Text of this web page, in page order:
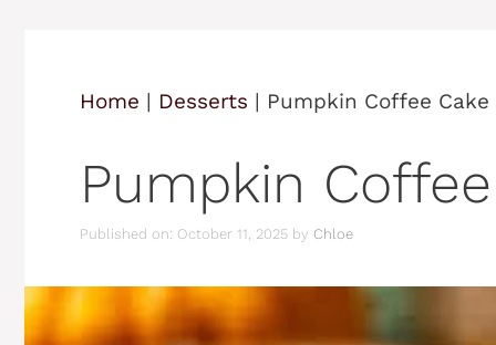
Home | Desserts | Pumpkin Coffee Cake
Pumpkin
Published on: October 11, 2025 by Chloe